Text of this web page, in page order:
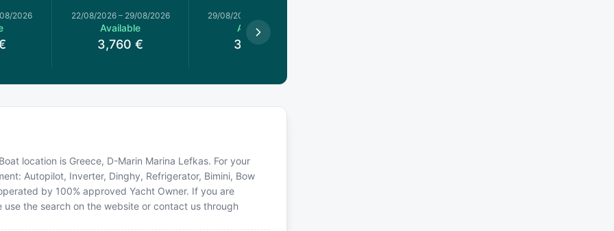
2026 22/08/2026– 29/08/2026
Available
3,760 €
29/08/2026
Available
3,300
location is Greece, D-Marin Marina Lefkas. For your
Autopilot, Inverter, Dinghy, Refrigerator, Bimini, Bow
by 100% approved Yacht Owner. If you are
the search on the website or contact us through